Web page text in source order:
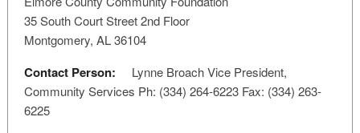
35 South Court Street 2nd Floor
Montgomery, AL 36104
Contact Person:
Lynne Broach Vice President,
Community Services Ph: (334) 264-6223 Fax: (334) 263-
6225